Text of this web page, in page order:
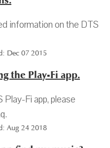
information on the DTS
Dec 07 2015
the Play-Fi app.
Fi app, please
Aug 24 2018